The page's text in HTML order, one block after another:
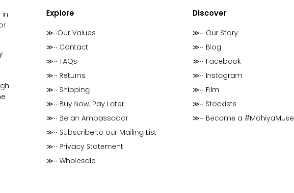
in
Explore
≫∙∙Our Values
≫∙∙ Contact
≫∙∙ FAQs
≫∙∙ Returns
≫∙∙ Shipping
≫∙∙ Buy Now. Pay Later.
≫∙∙ Be an Ambassador
≫∙∙ Subscribe to our Mailing List
≫∙∙ Privacy Statement
≫∙∙ Wholesale
Discover
≫∙∙ Our Story
≫∙∙ Blog
≫∙∙ Facebook
≫∙∙ Instagram
≫∙∙ Film
≫∙∙ Stockists
≫∙∙ Become a #MahiyaMuse